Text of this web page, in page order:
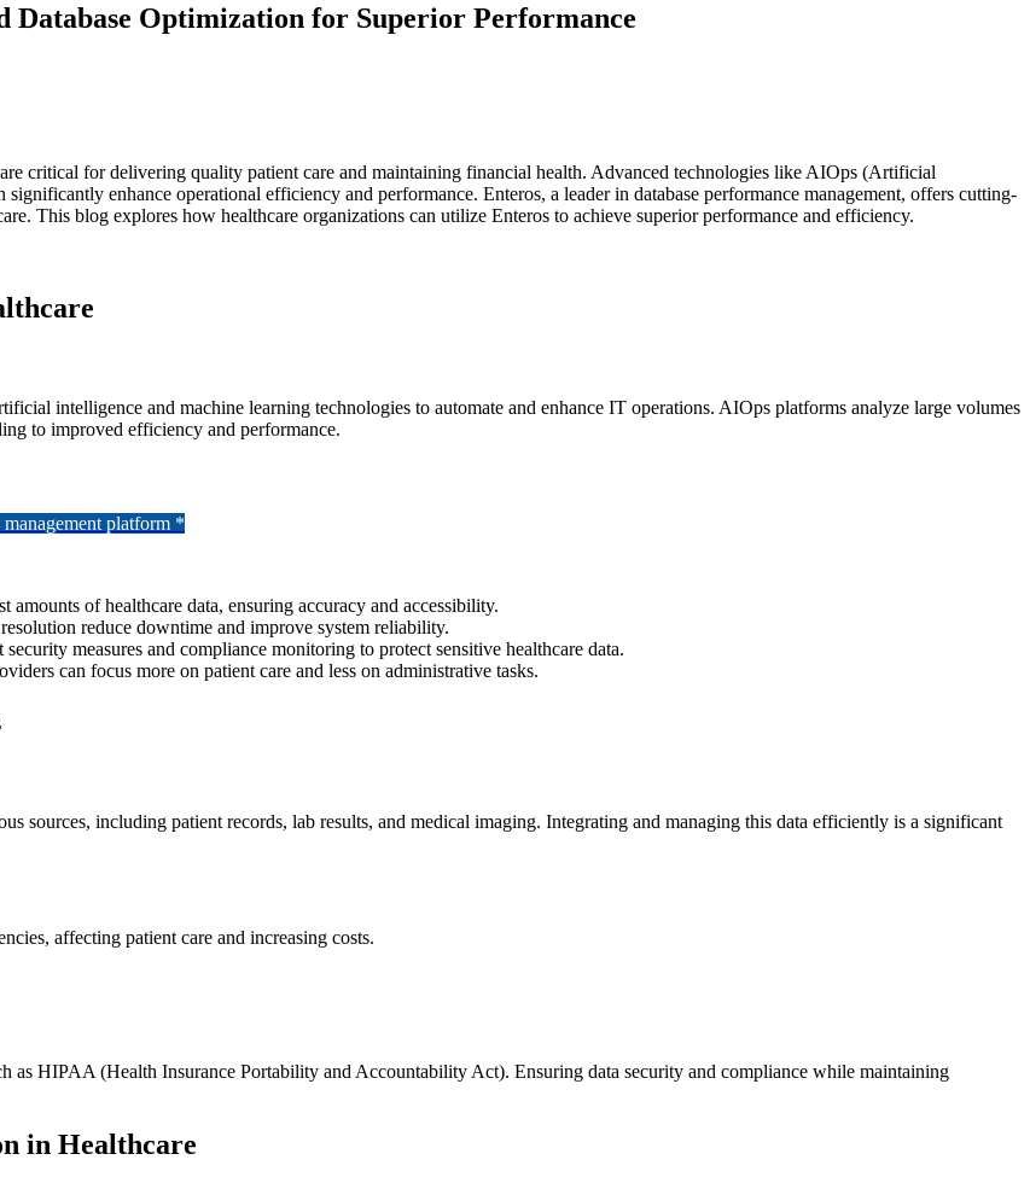
Optimization for Superior Performance
critical for delivering quality patient care and maintaining financial health. Advanced technologies like AIOps (Artificial
significantly enhance operational efficiency and performance. Enteros, a leader in database performance management, offers cutting-
This blog explores how healthcare organizations can utilize Enteros to achieve superior performance and efficiency.
intelligence and machine learning technologies to automate and enhance IT operations. AIOps platforms analyze large volumes
to improved efficiency and performance.
platform *
amounts of healthcare data, ensuring accuracy and accessibility.
reduce downtime and improve system reliability.
measures and compliance monitoring to protect sensitive healthcare data.
can focus more on patient care and less on administrative tasks.
sources, including patient records, lab results, and medical imaging. Integrating and managing this data efficiently is a significant
affecting patient care and increasing costs.
as HIPAA (Health Insurance Portability and Accountability Act). Ensuring data security and compliance while maintaining
in Healthcare